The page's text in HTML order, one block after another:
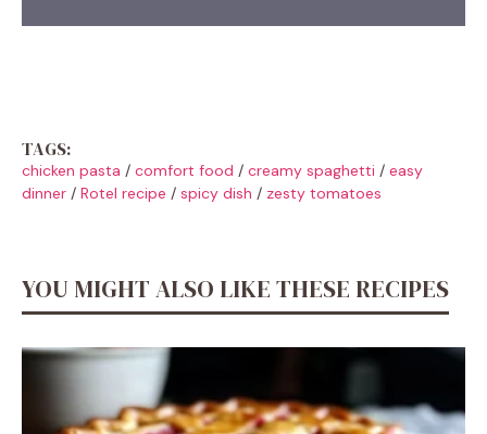
TAGS:
chicken pasta / comfort food / creamy spaghetti / easy
dinner / Rotel recipe / spicy dish / zesty tomatoes
YOU MIGHT ALSO LIKE THESE RECIPES